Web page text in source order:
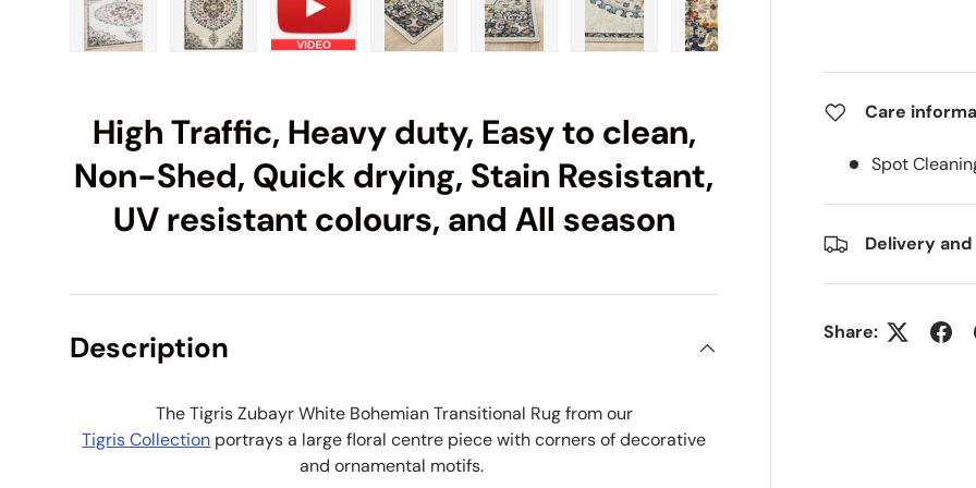
Care
Spot
Delivery and
Share:
High Traffic, Heavy duty, Easy to clean,
Non-Shed, Quick drying, Stain Resistant,
UV resistant colours, and All season
Description
The Tigris Zubayr White Bohemian Transitional Rug fromour
TigrisCollection portrays a large floral centre piece with corners of decorative
and ornamental motifs.